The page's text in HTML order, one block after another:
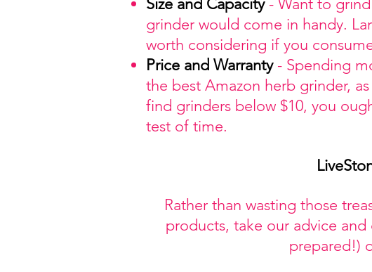
Size and Capacity- Want to grind
grinder would come in handy.
worth considering if you
Price and Warranty- Spending
the best Amazon herb grinder,
find grinders below $10, you
test of time.
Rather than wasting those
products, take our advice
prepared!)